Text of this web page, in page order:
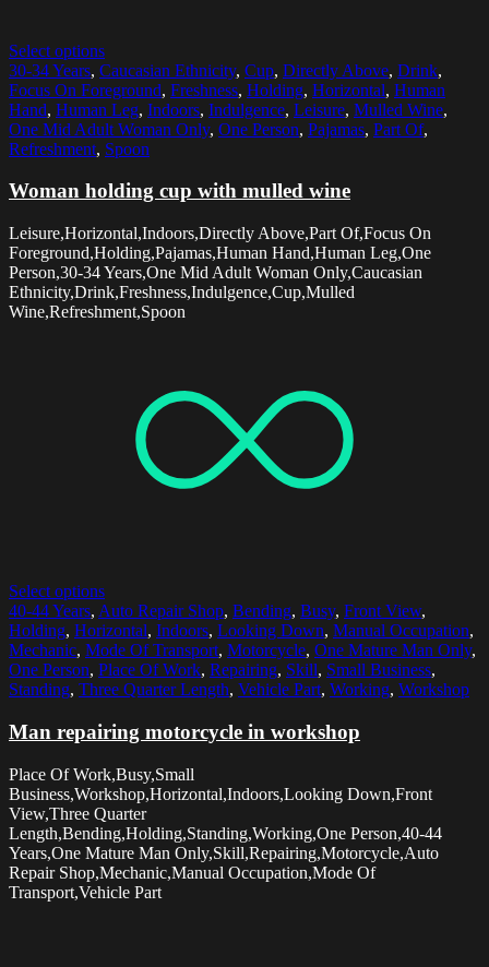
Select options
30-34 Years, Caucasian Ethnicity, Cup, Directly Above, Drink,
Focus On Foreground, Freshness, Holding, Horizontal, Human
Hand, Human Leg, Indoors, Indulgence, Leisure, Mulled Wine,
One Mid Adult Woman Only, One Person, Pajamas, Part Of,
Refreshment, Spoon
Woman holding cup with mulled wine
Leisure,Horizontal,Indoors,Directly Above,Part Of,Focus On
Foreground,Holding,Pajamas,Human Hand,Human Leg,One
Person,30-34 Years,One Mid Adult Woman Only,Caucasian
Ethnicity,Drink,Freshness,Indulgence,Cup,Mulled
Wine,Refreshment,Spoon
Select options
40-44 Years, Auto Repair Shop, Bending, Busy, Front View,
Holding, Horizontal, Indoors, Looking Down, Manual Occupation,
Mechanic, Mode Of Transport, Motorcycle, One Mature Man Only,
One Person, Place Of Work, Repairing, Skill, Small Business,
Standing, Three Quarter Length, Vehicle Part, Working, Workshop
Man repairing motorcycle in workshop
Place Of Work,Busy,Small
Business,Workshop,Horizontal,Indoors,Looking Down,Front
View,Three Quarter
Length,Bending,Holding,Standing,Working,One Person,40-44
Years,One Mature Man Only,Skill,Repairing,Motorcycle,Auto
Repair Shop,Mechanic,Manual Occupation,Mode Of
Transport,Vehicle Part